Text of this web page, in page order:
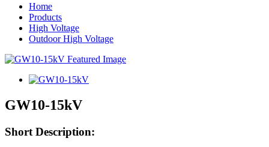
Home
Products
High Voltage
Outdoor High Voltage
GW10-15kV
Short Description: